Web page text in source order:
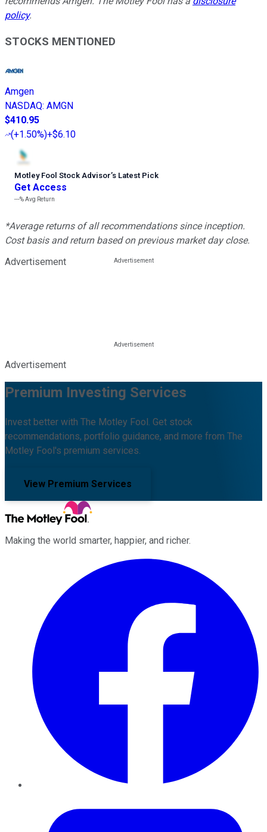
policy.
STOCKS MENTIONED
Amgen
NASDAQ: AMGN
$410.95
(+1.50%)+$6.10
Motley Fool Stock Advisor’s Latest Pick
Get Access
---%Avg Return
*Average returns of all recommendations since inception.
Cost basis and return based on previous market day close.
Advertisement
Advertisement
Premium Investing Services
Invest better with The Motley Fool. Get stock
recommendations, portfolio guidance, and more from The
Motley Fool's premium services.
View Premium Services
Making the world smarter, happier, and richer.